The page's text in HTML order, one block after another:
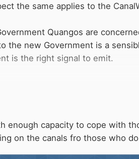
the same applies to the
Quangos are
the new Government is a
is the right signal to emit.
enough capacity to cope with
on the canals fro those who